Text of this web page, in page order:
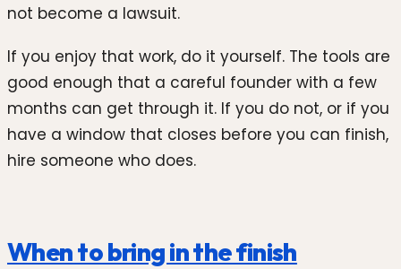
not become a lawsuit.
If you enjoy that work, do it yourself. The tools are
good enough that a careful founder with a few
months can get through it. If you do not, or if you
have a window that closes before you can finish,
hire someone who does.
When to bring in the finish